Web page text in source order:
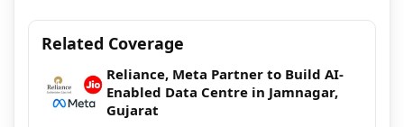
Related Coverage
Reliance, Meta Partner to Build AI-
Enabled Data Centre in Jamnagar,
Gujarat